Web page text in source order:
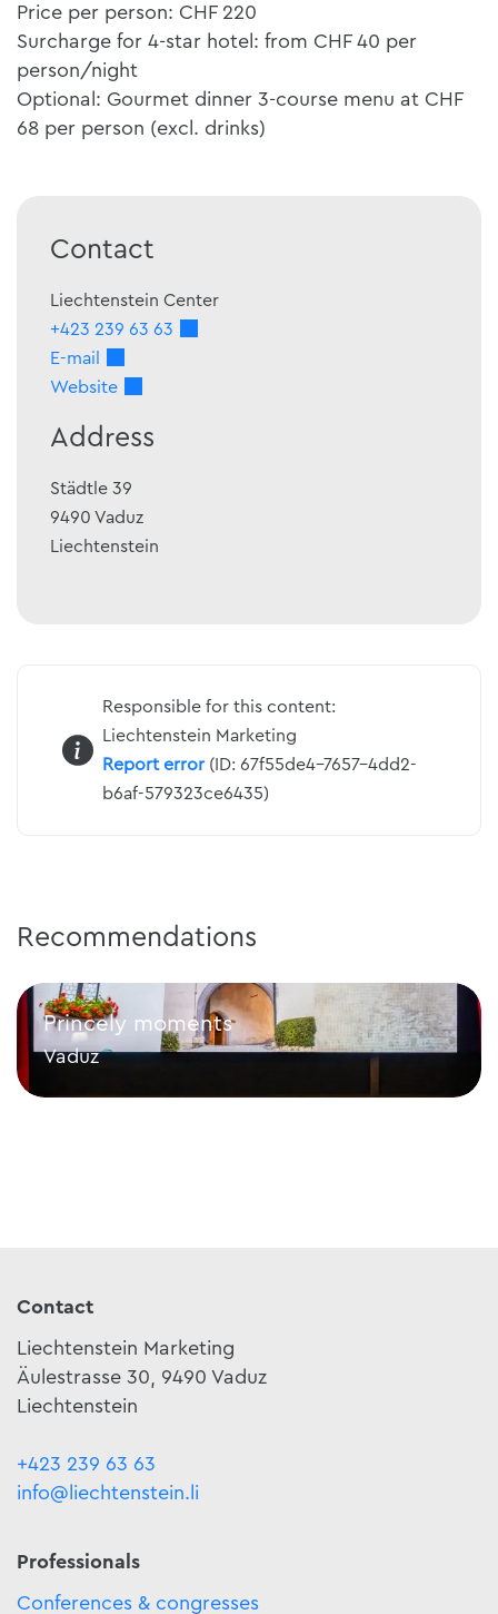
Price per person: CHF 220
Surcharge for 4-star hotel: from CHF 40 per
person/night
Optional: Gourmet dinner 3-course menu at CHF
68 per person (excl. drinks)
Contact
Liechtenstein Center
+423 239 63 63
E-mail
Website
Address
Städtle 39
9490 Vaduz
Liechtenstein
Responsible for this content:
Liechtenstein Marketing
Report error(ID: 67f55de4-7657-4dd2-
b6af-579323ce6435)
Recommendations
Princely moments
Vaduz
Contact
Liechtenstein Marketing
Äulestrasse 30, 9490 Vaduz
Liechtenstein
+423 239 63 63
info@liechtenstein.li
Professionals
Conferences & congresses